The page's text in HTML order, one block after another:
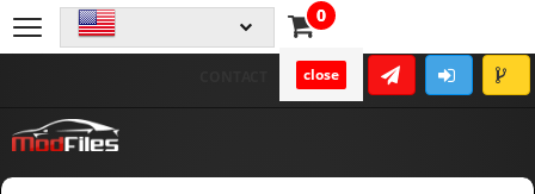
0
close